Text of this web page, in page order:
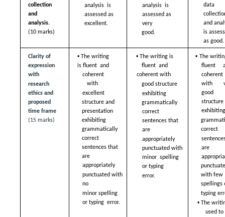
collection
and
(10 marks)
analysis  is
assessed as
excellent.
analysis  is
assessed as
very
good.
data
and
is
as good.
Clarity of
expression
with
research
ethics and
proposed
time frame
(15 marks)
• The writing
is fluent  and
coherent
with
excellent
structure and
presentation
exhibiting
grammatically
correct
sentences that
are
appropriately
punctuated with
no
minor spelling
or typing  error.
• The writing is
fluent  and
coherent with
good structure
exhibiting
grammatically
correct
sentences that
are
appropriately
punctuated with
minor  spelling
or typing
error.
• The
fluent
coherent
with
good
structure
correct
are
with few
typing
• The
used to